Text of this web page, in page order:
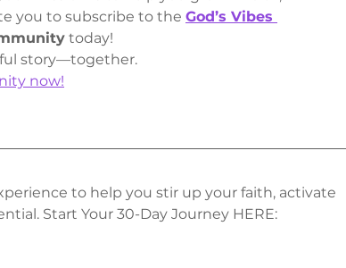
you to subscribe to the God’s Vibes
today!
story—together.
now!
to help you stir up your faith, activate
Start Your 30-Day Journey HERE: